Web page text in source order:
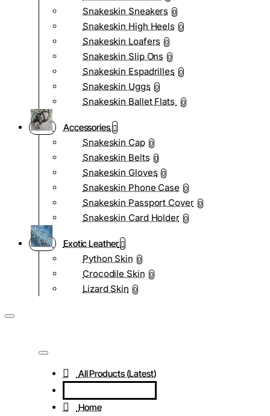
Snakeskin Sneakers 0
Snakeskin High Heels 0
Snakeskin Loafers 0
Snakeskin Slip Ons 0
Snakeskin Espadrilles 0
Snakeskin Uggs 0
Snakeskin Ballet Flats 0
Accessories
Snakeskin Cap 0
Snakeskin Belts 0
Snakeskin Gloves 0
Snakeskin Phone Case 0
Snakeskin Passport Cover 0
Snakeskin Card Holder 0
Exotic Leather
Python Skin 0
Crocodile Skin 0
Lizard Skin 0
All Products (Latest)
Home